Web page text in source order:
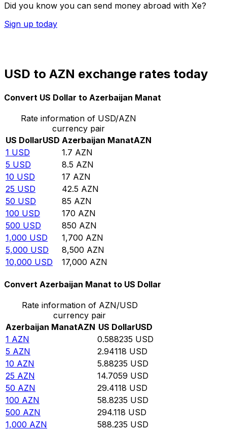
Did you know you can send money abroad with Xe?
Sign up today
USD to AZN exchange rates today
Convert US Dollar to Azerbaijan Manat
Rate information of USD/AZN
currency pair
US DollarUSD Azerbaijan ManatAZN
1 USD 1.7 AZN
5 USD 8.5 AZN
10 USD 17 AZN
25 USD 42.5 AZN
50 USD 85 AZN
100 USD 170 AZN
500 USD 850 AZN
1,000 USD 1,700 AZN
5,000 USD 8,500 AZN
10,000 USD 17,000 AZN
Convert Azerbaijan Manat to US Dollar
Rate information of AZN/USD
currency pair
Azerbaijan ManatAZN US DollarUSD
1 AZN 0.588235 USD
5 AZN 2.94118 USD
10 AZN 5.88235 USD
25 AZN 14.7059 USD
50 AZN 29.4118 USD
100 AZN 58.8235 USD
500 AZN 294.118 USD
1,000 AZN 588.235 USD